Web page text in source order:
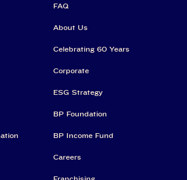
FAQ
About Us
Celebrating 60 Years
Corporate
ESG Strategy
BP Foundation
BP Income Fund
Careers